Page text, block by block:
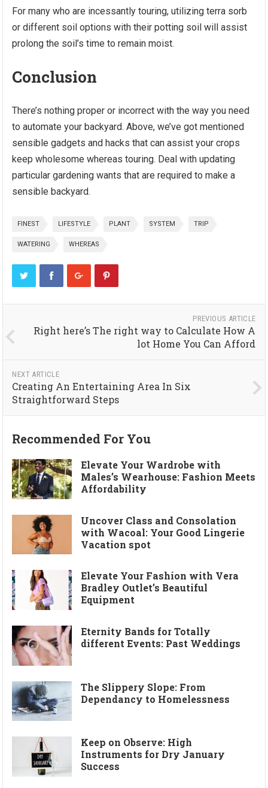
For many who are incessantly touring, utilizing terra sorb
or different soil options with their potting soil will assist
prolong the soil’s time to remain moist.
Conclusion
There’s nothing proper or incorrect with the way you need
to automate your backyard. Above, we’ve got mentioned
sensible gadgets and hacks that can assist your crops
keep wholesome whereas touring. Deal with updating
particular gardening wants that are required to make a
sensible backyard.
FINEST LIFESTYLE PLANT SYSTEM TRIP
WATERING WHEREAS
PREVIOUS ARTICLE
Right here’s The right way to Calculate How A
lot Home You Can Afford
NEXT ARTICLE
Creating An Entertaining Area In Six
Straightforward Steps
Recommended For You
Elevate Your Wardrobe with
Males’s Wearhouse: Fashion Meets
Affordability
Uncover Class and Consolation
with Wacoal: Your Good Lingerie
Vacation spot
Elevate Your Fashion with Vera
Bradley Outlet’s Beautiful
Equipment
Eternity Bands for Totally
different Events: Past Weddings
The Slippery Slope: From
Dependancy to Homelessness
Keep on Observe: High
Instruments for Dry January
Success